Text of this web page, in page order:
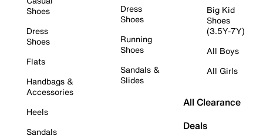
Shoes
Dress
Shoes
Flats
Handbags &
Accessories
Heels
Sandals
Dress
Shoes
Running
Shoes
Sandals &
Slides
Big Kid
Shoes
(3.5Y-7Y)
All Boys
All Girls
All Clearance
Deals